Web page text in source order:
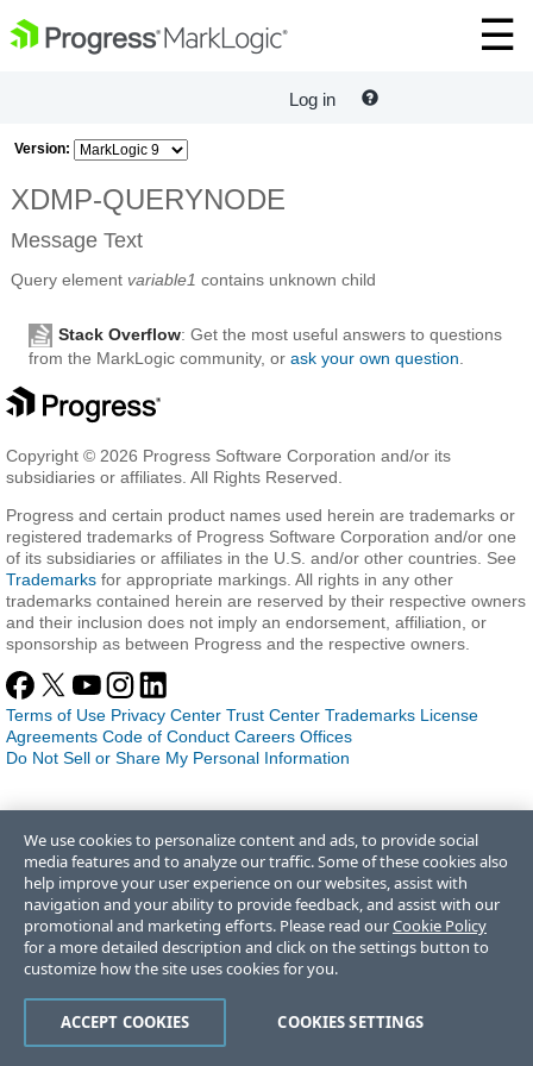
Log in
Version:
XDMP-QUERYNODE
Message Text
Query element variable1 contains unknown child
Stack Overflow: Get the most useful answers to questions
from the MarkLogic community, or ask your own question
Copyright © 2026 Progress Software Corporation and/or its
subsidiaries or affiliates. All Rights Reserved.
Progress and certain product names used herein are trademarks or
registered trademarks of Progress Software Corporation and/or one
of its subsidiaries or affiliates in the U.S. and/or other countries. See
Trademarks for appropriate markings. All rights in any other
trademarks contained herein are reserved by their respective owners
and their inclusion does not imply an endorsement, affiliation, or
sponsorship as between Progress and the respective owners.
Terms of Use Privacy Center Trust Center Trademarks License
Agreements Code of Conduct Careers Offices
Do Not Sell or Share My Personal Information
We use cookies to personalize content and ads, to provide social
media features and to analyze our traffic. Some of these cookies also
help improve your user experience on our websites, assist with
navigation and your ability to provide feedback, and assist with our
promotional and marketing efforts. Please read ourCookie Policy
for a more detailed description and click on the settings button to
customize how the site uses cookies for you.
COOKIES SETTINGS
ACCEPT COOKIES